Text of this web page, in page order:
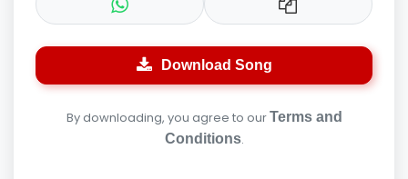
Download Song
By downloading, you agree to ourTerms and
Conditions.